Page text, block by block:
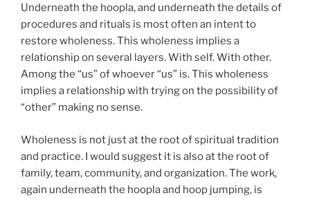
Underneath the hoopla, and underneath the details of
procedures and rituals is most often an intent to
restore wholeness. This wholeness implies a
relationship on several layers. With self. With other.
Among the “us” of whoever “us” is. This wholeness
implies a relationship with trying on the possibility of
“other” making no sense.
Wholeness is not just at the root of spiritual tradition
and practice. I would suggest it is also at the root of
family, team, community, and organization. The work,
again underneath the hoopla and hoop jumping, is